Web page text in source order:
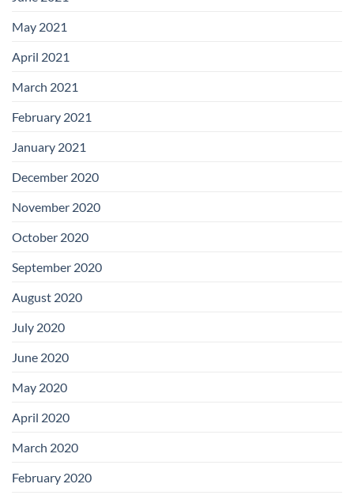
May 2021
April 2021
March 2021
February 2021
January 2021
December 2020
November 2020
October 2020
September 2020
August 2020
July 2020
June 2020
May 2020
April 2020
March 2020
February 2020